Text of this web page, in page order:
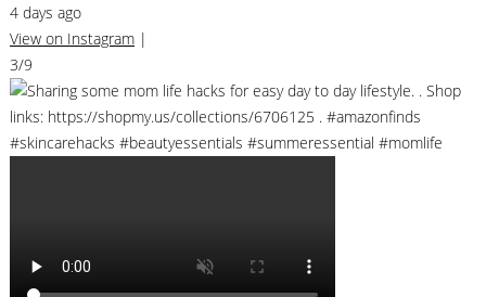
4 days ago
View on Instagram |
3/9